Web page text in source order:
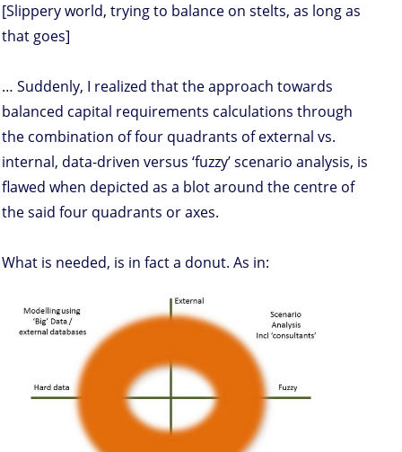
[Slippery world, trying to balance on stelts, as long as
that goes]
… Suddenly, I realized that the approach towards
balanced capital requirements calculations through
the combination of four quadrants of external vs.
internal, data-driven versus ‘fuzzy’ scenario analysis, is
flawed when depicted as a blot around the centre of
the said four quadrants or axes.
What is needed, is in fact a donut. As in: